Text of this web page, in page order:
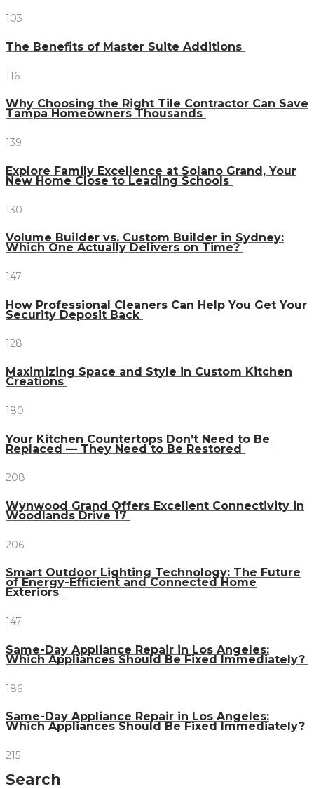
103
The Benefits of Master Suite Additions
116
Why Choosing the Right Tile Contractor Can Save
Tampa Homeowners Thousands
139
Explore Family Excellence at Solano Grand, Your
New Home Close to Leading Schools
130
Volume Builder vs. Custom Builder in Sydney:
Which One Actually Delivers on Time?
147
How Professional Cleaners Can Help You Get Your
Security Deposit Back
128
Maximizing Space and Style in Custom Kitchen
Creations
180
Your Kitchen Countertops Don’t Need to Be
Replaced — They Need to Be Restored
208
Wynwood Grand Offers Excellent Connectivity in
Woodlands Drive 17
206
Smart Outdoor Lighting Technology: The Future
of Energy-Efficient and Connected Home
Exteriors
147
Same-Day Appliance Repair in Los Angeles:
Which Appliances Should Be Fixed Immediately?
186
Same-Day Appliance Repair in Los Angeles:
Which Appliances Should Be Fixed Immediately?
215
Search